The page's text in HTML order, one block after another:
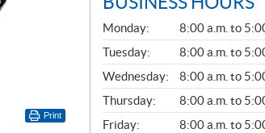
Print
G
E
N
E
R
A
L
Monday:
8:00 a.m. to
Tuesday:
8:00 a.m. to
Wednesday:
8:00 a.m. to
Thursday:
8:00 a.m. to
Friday:
8:00 a.m. to